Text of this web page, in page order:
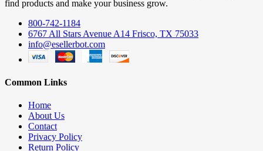
find products and make your business grow.
800-742-1184
6767 All Stars Avenue A14 Frisco, TX 75033
info@esellerbot.com
Common Links
Home
About Us
Contact
Privacy Policy
Return Policy